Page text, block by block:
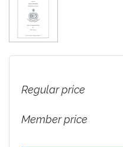
Regular price
Member price